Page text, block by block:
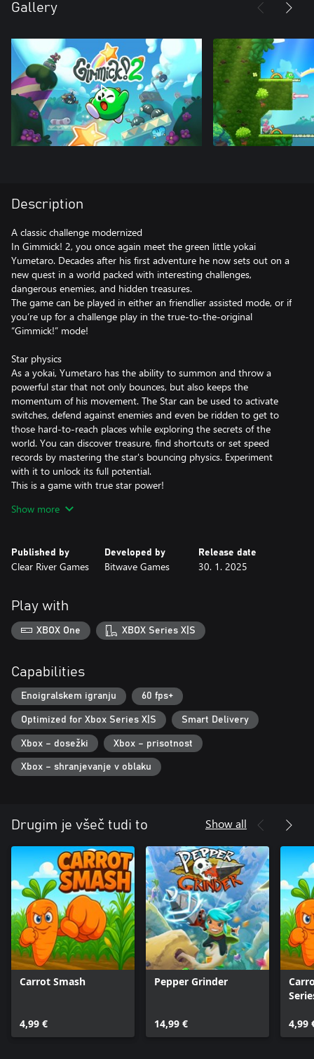
Gallery
Description
A classic challenge modernized
In Gimmick! 2, you once again meet the green little yokai
Yumetaro. Decades after his first adventure he now sets out on a
new quest in a world packed with interesting challenges,
dangerous enemies, and hidden treasures.
The game can be played in either an friendlier assisted mode, or if
you’re up for a challenge play in the true-to-the-original
“Gimmick!” mode!
Star physics
As a yokai, Yumetaro has the ability to summon and throw a
powerful star that not only bounces, but also keeps the
momentum of his movement. The Star can be used to activate
switches, defend against enemies and even be ridden to get to
those hard-to-reach places while exploring the secrets of the
world. You can discover treasure, find shortcuts or set speed
records by mastering the star's bouncing physics. Experiment
with it to unlock its full potential.
This is a game with true star power!
A Legendary Soundtrack
completely new melodies and remade old classics. The
soundtrack was creatively directed by Pelle Cahndlerby and
Blast from the past
The original Gimmick! game was released for the Famicom™ in
1992. It was localized and released in the West - but only in
and gameplay mechanics were far ahead of its time, made the
game both fabled and beloved. With Gimmick! 2, however, there
is no longer any doubt: this is a game that the whole world
should have the chance to experience.
Show more
Published by
Clear River Games
Developed by
Bitwave Games
Release date
30. 1. 2025
Play with
XBOX One XBOX Series X|S
Capabilities
Enoigralskem igranju 60 fps+
Optimized for Xbox Series X|S Smart Delivery
Xbox – dosežki Xbox – prisotnost
Xbox – shranjevanje v oblaku
Drugim je všeč tudi to Show all
Carrot Smash
4,99 €
Pepper Grinder
14,99 € 4,99